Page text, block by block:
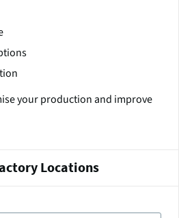
your production and improve
Locations